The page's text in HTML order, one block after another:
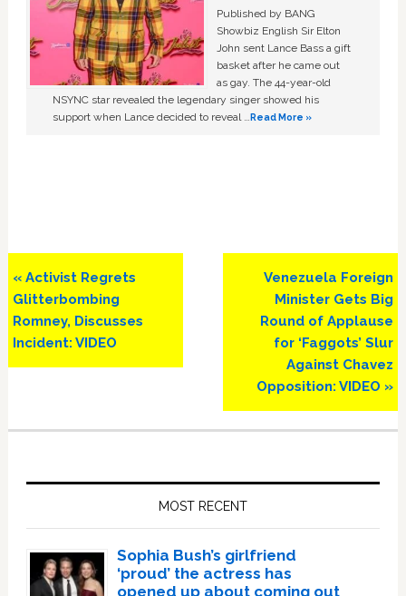
Published by BANG
Showbiz English Sir Elton
John sent Lance Bass a gift
basket after he came out
as gay. The 44-year-old
NSYNC star revealed the legendary singer showed his
support when Lance decided to reveal …Read More »
Previous
Post:
« Activist Regrets
Glitterbombing
Romney, Discusses
Incident: VIDEO
Next
Post:
Venezuela Foreign
Minister Gets Big
Round of Applause
for ‘Faggots’ Slur
Against Chavez
Opposition: VIDEO »
MOST RECENT
Sophia Bush’s girlfriend
‘proud’ the actress has
opened up about coming out